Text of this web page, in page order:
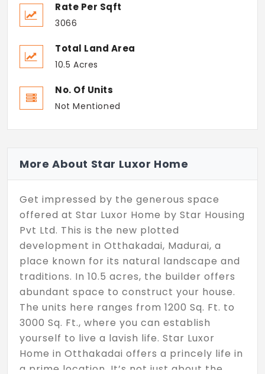
Rate Per Sqft
3066
Total Land Area
10.5 Acres
No. Of Units
Not Mentioned
More About Star Luxor Home
Get impressed by the generous space
offered at Star Luxor Home by Star Housing
Pvt Ltd. This is the new plotted
development in Otthakadai, Madurai, a
place known for its natural landscape and
traditions. In 10.5 acres, the builder offers
abundant space to construct your house.
The units here ranges from 1200 Sq. Ft. to
3000 Sq. Ft., where you can establish
yourself to live a lavish life. Star Luxor
Home in Otthakadai offers a princely life in
a prime location. It’s not just about the